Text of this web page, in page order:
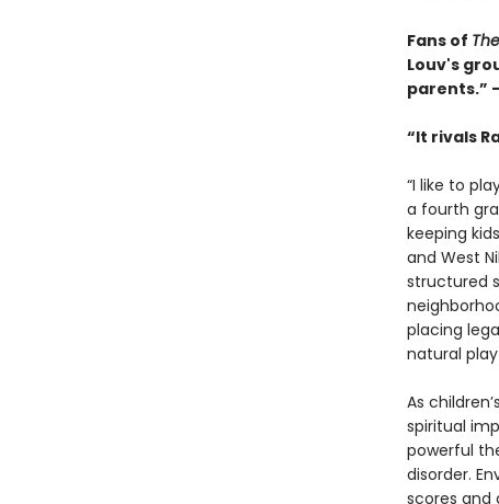
Fans of
Louv's
parents.”
“It rivals
“I like to
a fourth
keeping
and West
structured
placing
natural
As
spiritual
powerful
disorder.
scores and